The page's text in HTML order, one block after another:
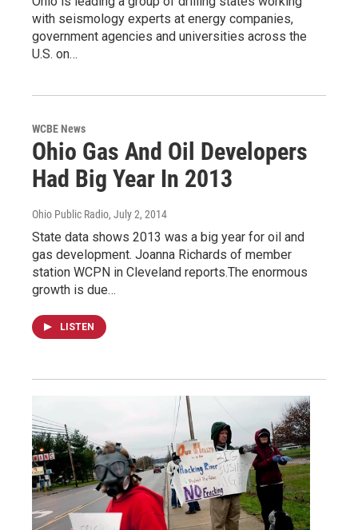
with seismology experts at energy companies,
government agencies and universities across the
U.S. on…
WCBE News
Ohio Gas And Oil Developers
Had Big Year In 2013
Ohio Public Radio, July 2, 2014
State data shows 2013 was a big year for oil and
gas development. Joanna Richards of member
station WCPN in Cleveland reports.The enormous
growth is due…
LISTEN